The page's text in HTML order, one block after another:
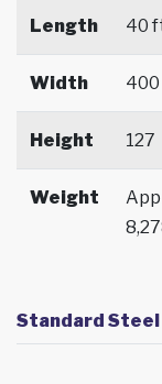
Length 40
Width 400
Height 127
Weight
Standard